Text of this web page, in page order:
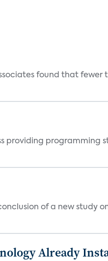
found that fewer
providing programming
of a new study
Already